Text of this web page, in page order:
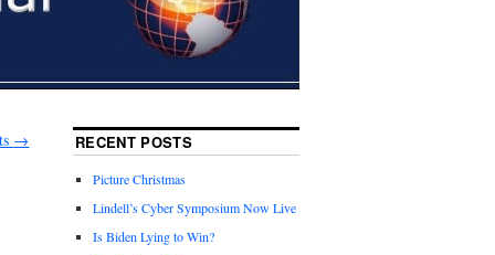
→ RECENT POSTS
Picture Christmas
Lindell’s Cyber Symposium Now Live
Is Biden Lying to Win?